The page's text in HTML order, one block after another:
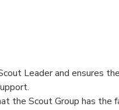
Leader and ensures
the Scout Group has